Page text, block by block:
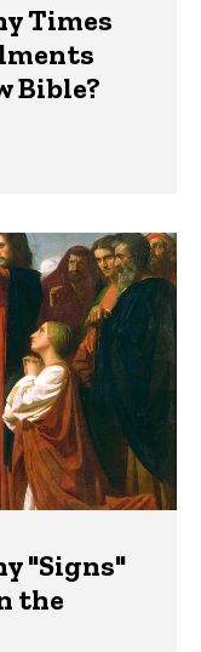
Times
Bible?
"Signs"
the